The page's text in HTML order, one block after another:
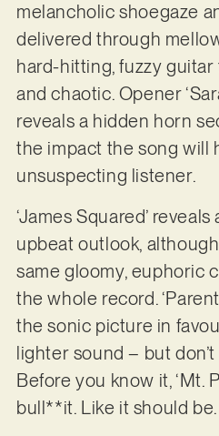
melancholic shoegaze
delivered through
hard-hitting, fuzzy
and chaotic. Opener
reveals a hidden horn
the impact the song will
unsuspecting listener.
‘James Squared’
upbeat outlook,
same gloomy, euphoric
the whole record.
the sonic picture in
lighter sound – but
Before you know it, ‘Mt.
bull**it. Like it should be.